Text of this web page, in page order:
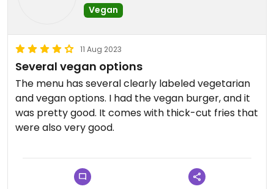
Vegan
11 Aug 2023
Several vegan options
The menu has several clearly labeled vegetarian
and vegan options. I had the vegan burger, and it
was pretty good. It comes with thick-cut fries that
were also very good.